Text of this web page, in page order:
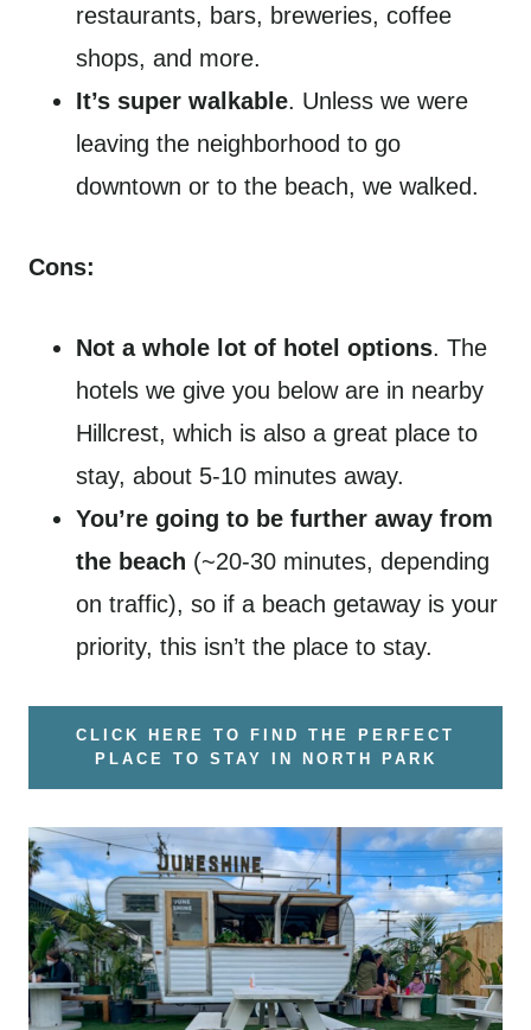
restaurants, bars, breweries, coffee
shops, and more.
It’s super walkable. Unless we were
leaving the neighborhood to go
downtown or to the beach, we walked.
Cons:
Not a whole lot of hotel options. The
hotels we give you below are in nearby
Hillcrest, which is also a great place to
stay, about 5-10 minutes away.
You’re going to be further away from
the beach (~20-30 minutes, depending
on traffic), so if a beach getaway is your
priority, this isn’t the place to stay.
CLICK HERE TO FIND THE PERFECT
PLACE TO STAY IN NORTH PARK